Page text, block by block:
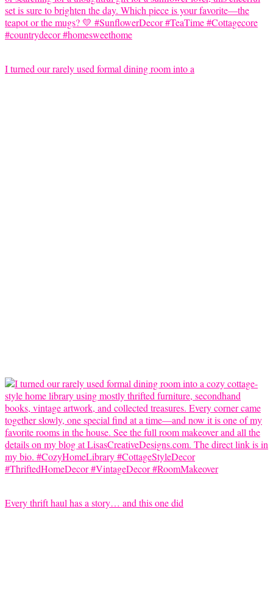
I turned our rarely used formal dining room into a
Every thrift haul has a story… and this one did